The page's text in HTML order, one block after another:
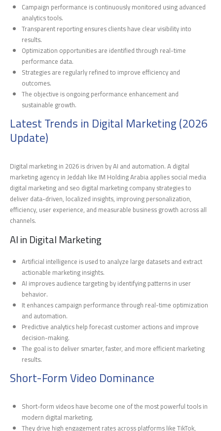
Campaign performance is continuously monitored using advanced
analytics tools.
Transparent reporting ensures clients have clear visibility into
results.
Optimization opportunities are identified through real-time
performance data.
Strategies are regularly refined to improve efficiency and
outcomes.
The objective is ongoing performance enhancement and
sustainable growth.
Latest Trends in Digital Marketing (2026
Update)
Digital marketing in 2026 is driven by AI and automation. A digital
marketing agency in Jeddah like IM Holding Arabia applies social media
digital marketing and seo digital marketing company strategies to
deliver data-driven, localized insights, improving personalization,
efficiency, user experience, and measurable business growth across all
channels.
AI in Digital Marketing
Artificial intelligence is used to analyze large datasets and extract
actionable marketing insights.
AI improves audience targeting by identifying patterns in user
behavior.
It enhances campaign performance through real-time optimization
and automation.
Predictive analytics help forecast customer actions and improve
decision-making.
The goal is to deliver smarter, faster, and more efficient marketing
results.
Short-Form Video Dominance
Short-form videos have become one of the most powerful tools in
modern digital marketing.
They drive high engagement rates across platforms like TikTok,